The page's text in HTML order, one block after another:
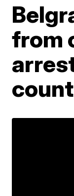
from